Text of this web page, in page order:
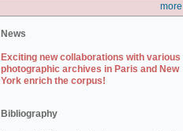
more
News
Exciting new collaborations with various
photographic archives in Paris and New
York enrich the corpus!
Bibliography